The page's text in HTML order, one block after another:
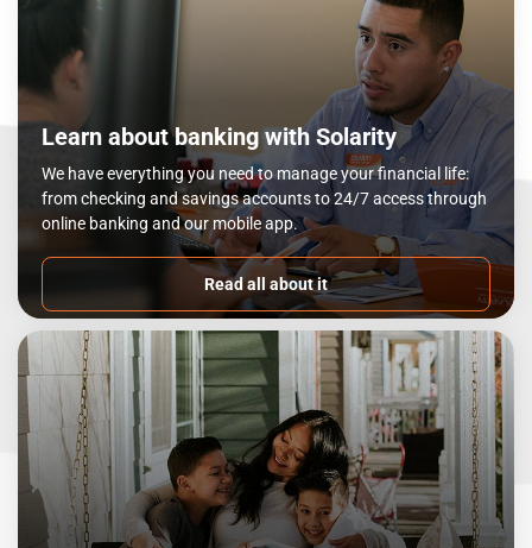
Learn about banking with Solarity
We have everything you need to manage your financial life:
from checking and savings accounts to 24/7 access through
online banking and our mobile app.
Read all about it